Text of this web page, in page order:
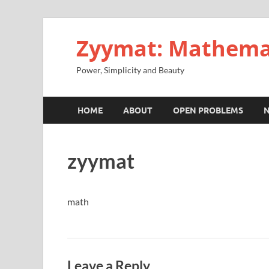
Zyymat:
Power, Simplicity and Beauty
HOME ABOUT OPEN PROBLEMS
zyymat
math
Leave a Reply